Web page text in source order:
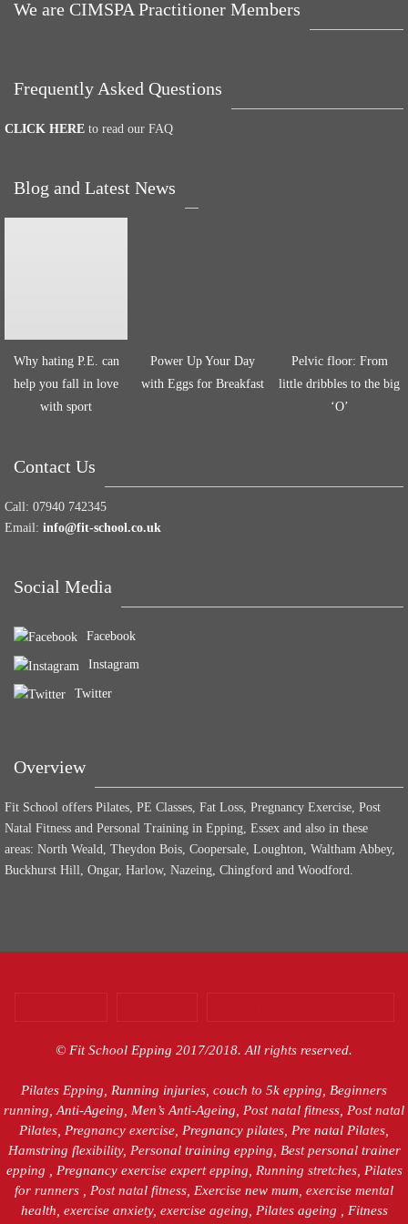
We are CIMSPA Practitioner Members
Frequently Asked Questions
CLICK HERE to read our FAQ
Blog and Latest News
Why hating P.E. can
help you fall in love
with sport
Power Up Your Day
with Eggs for Breakfast
Pelvic floor: From
little dribbles to the big
‘O’
Contact Us
Call: 07940 742345
Email: info@fit-school.co.uk
Social Media
Facebook
Instagram
Twitter
Overview
Fit School offers Pilates, PE Classes, Fat Loss, Pregnancy Exercise, Post
Natal Fitness and Personal Training in Epping, Essex and also in these
areas: North Weald, Theydon Bois, Coopersale, Loughton, Waltham Abbey,
Buckhurst Hill, Ongar, Harlow, Nazeing, Chingford and Woodford.
© Fit School Epping 2017/2018. All rights reserved.
Pilates Epping, Running injuries, couch to 5k epping, Beginners
running, Anti-Ageing, Men’s Anti-Ageing, Post natal fitness, Post natal
Pilates, Pregnancy exercise, Pregnancy pilates, Pre natal Pilates,
Hamstring flexibility, Personal training epping, Best personal trainer
epping , Pregnancy exercise expert epping, Running stretches, Pilates
for runners , Post natal fitness, Exercise new mum, exercise mental
health, exercise anxiety, exercise ageing, Pilates ageing , Fitness